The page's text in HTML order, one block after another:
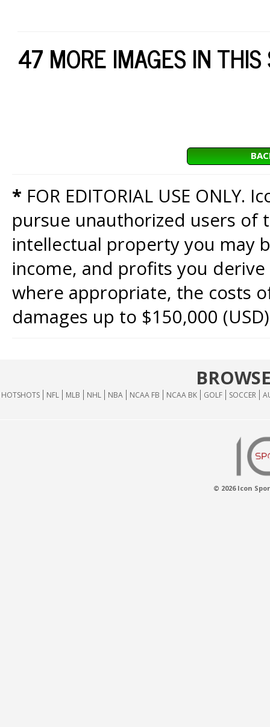
47 MORE IMAGES IN
* FOR EDITORIAL USE
pursue unauthorized users of
intellectual property you may
income, and profits you
where appropriate, the costs
damages up to $150,000
HOTSHOTS NFL MLB NHL NBA NCAA FB NCAA BK GOLF SOCCER
© 2026 Icon